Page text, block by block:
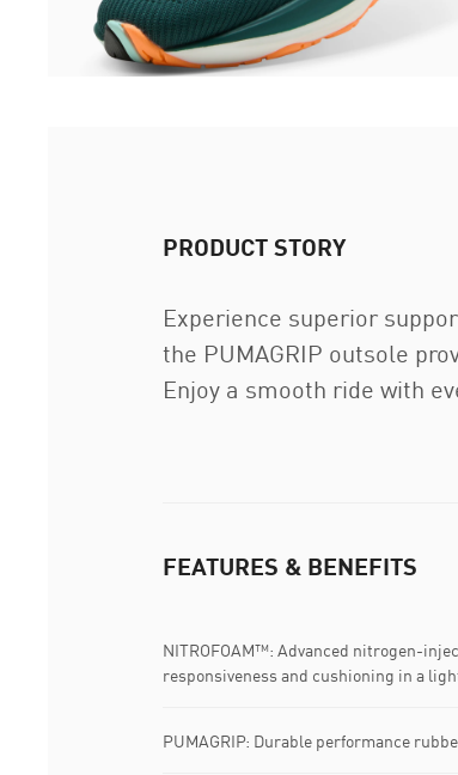
PRODUCT STORY
Experience superior
the PUMAGRIP outsole
Enjoy a smooth ride with
FEATURES & BENEFITS
NITROFOAM™: Advanced nitrogen-
responsiveness and cushioning in a
PUMAGRIP: Durable performance